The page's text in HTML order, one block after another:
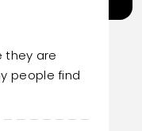
they are
people find